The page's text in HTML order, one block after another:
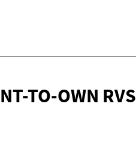
TO-OWN RVS